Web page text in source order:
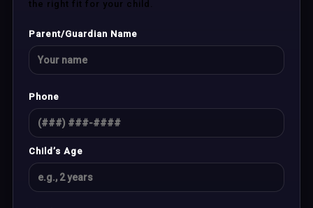
the right fit for your child.
Parent/Guardian Name
Phone
Child’s Age